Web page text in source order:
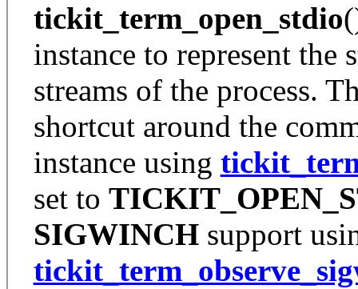
tickit_term_open_stdio
instance to represent the
streams of the process.
shortcut around the
instance using
set to
SIGWINCHsupport